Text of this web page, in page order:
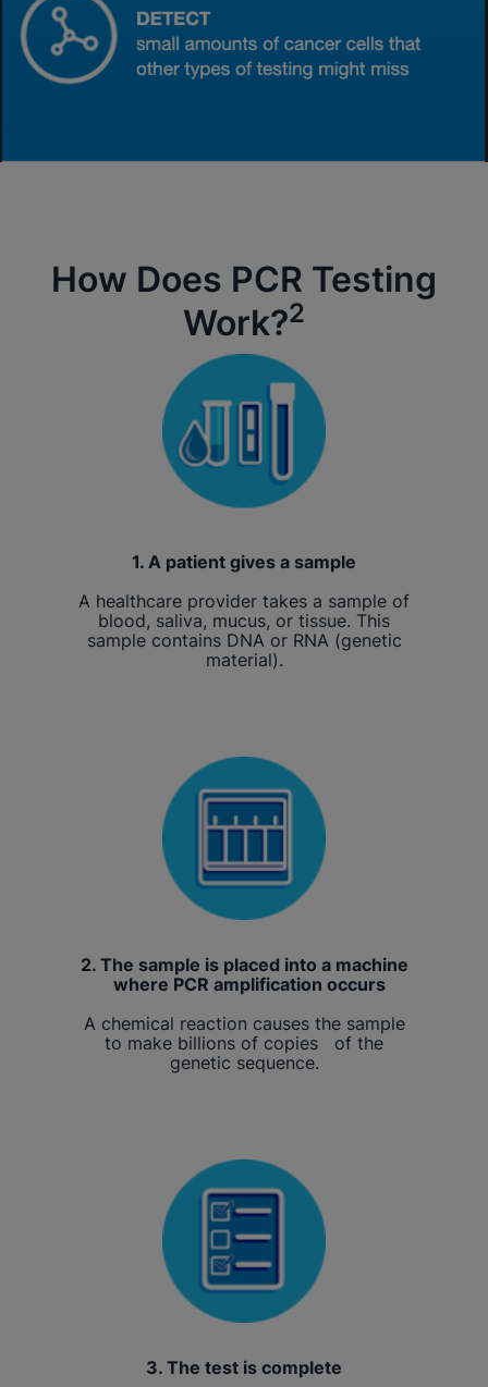
How Does PCR Testing
Work?2
1. A patient gives a sample
A healthcare provider takes a sample of
blood, saliva, mucus, or tissue. This
sample contains DNA or RNA (genetic
material).
2. The sample is placed into a machine
where PCR amplification occurs
A chemical reaction causes the sample
to make billions of copies of the
genetic sequence.
3. The test is complete